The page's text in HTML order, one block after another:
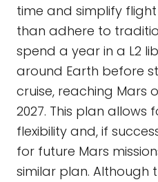
time and simplify
than adhere to
spend a year in a L2
around Earth before
cruise, reaching Mars
2027. This plan allows
flexibility and, if
for future Mars
similar plan. Although